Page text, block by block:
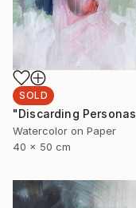
SOLD
Watercolor on Paper
40 x 50 cm